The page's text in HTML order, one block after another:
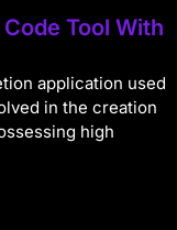
Tool With
application used
in the creation
high